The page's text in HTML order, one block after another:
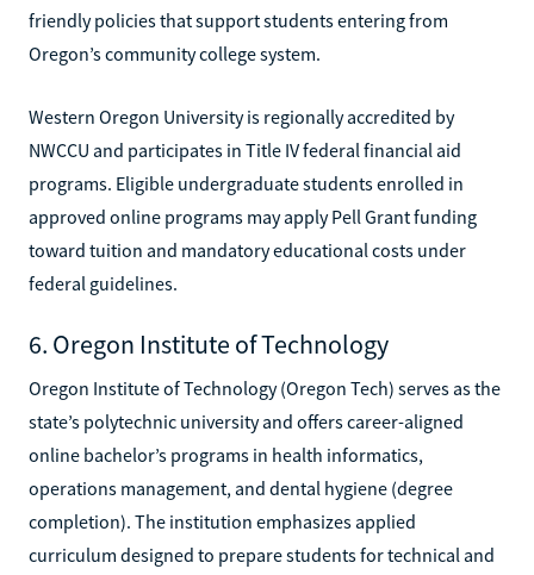
friendly policies that support students entering from
Oregon’s community college system.
Western Oregon University is regionally accredited by
NWCCU and participates in Title IV federal financial aid
programs. Eligible undergraduate students enrolled in
approved online programs may apply Pell Grant funding
toward tuition and mandatory educational costs under
federal guidelines.
6. Oregon Institute of Technology
Oregon Institute of Technology (Oregon Tech) serves as the
state’s polytechnic university and offers career-aligned
online bachelor’s programs in health informatics,
operations management, and dental hygiene (degree
completion). The institution emphasizes applied
curriculum designed to prepare students for technical and